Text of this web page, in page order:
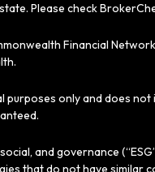
Please check
Financial Network
only and does
and governance
that do not have similar